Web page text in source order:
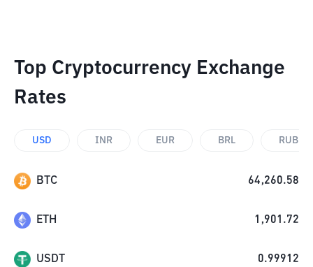
Top Cryptocurrency Exchange
Rates
USD INR EUR BRL RUB
BTC 64,260.58
ETH 1,901.72
USDT 0.99912